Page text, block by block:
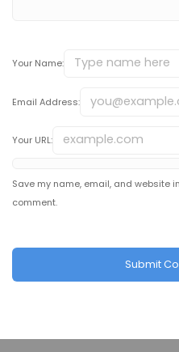
Your Name:
Email Address:
Your URL:
Save my name, email, and website
comment.